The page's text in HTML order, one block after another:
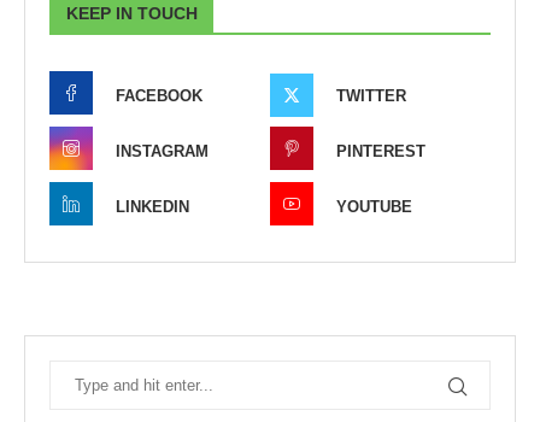
KEEP IN TOUCH
FACEBOOK TWITTER
INSTAGRAM PINTEREST
LINKEDIN YOUTUBE